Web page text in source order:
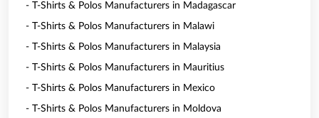
- T-Shirts & Polos Manufacturers in Madagascar
- T-Shirts & Polos Manufacturers in Malawi
- T-Shirts & Polos Manufacturers in Malaysia
- T-Shirts & Polos Manufacturers in Mauritius
- T-Shirts & Polos Manufacturers in Mexico
- T-Shirts & Polos Manufacturers in Moldova